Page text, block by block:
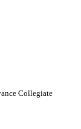
Collegiate